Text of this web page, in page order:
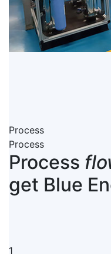
Process
Process
Process
get Blue
1